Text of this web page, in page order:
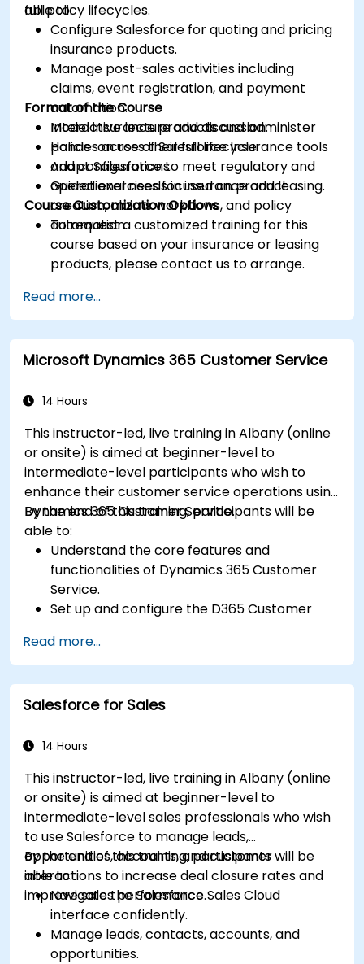
full policy lifecycles.
able to:
Configure Salesforce for quoting and pricing
insurance products.
Manage post-sales activities including
claims, event registration, and payment
automation.
Model insurance products and administer
policies across their full lifecycle.
Adapt Salesforce to meet regulatory and
operational needs in insurance and leasing.
Format of the Course
Interactive lecture and discussion.
Hands-on use of Salesforce Insurance tools
and configurations.
Guided exercises focused on product
creation, claims workflows, and policy
automation.
Course Customization Options
To request a customized training for this
course based on your insurance or leasing
products, please contact us to arrange.
Read more...
Microsoft Dynamics 365 Customer Service
14 Hours
This instructor-led, live training in Albany (online
or onsite) is aimed at beginner-level to
intermediate-level participants who wish to
enhance their customer service operations using
Dynamics 365 Customer Service.
By the end of this training, participants will be
able to:
Understand the core features and
functionalities of Dynamics 365 Customer
Service.
Set up and configure the D365 Customer
Manage customer interactions and cases
efficiently.
Utilize analytics to improve service delivery.
Integrate Dynamics 365 Customer Service
Read more...
Salesforce for Sales
14 Hours
This instructor-led, live training in Albany (online
or onsite) is aimed at beginner-level to
intermediate-level sales professionals who wish
to use Salesforce to manage leads,
opportunities, accounts, and customer
interactions to increase deal closure rates and
improve sales performance.
By the end of this training, participants will be
able to:
Navigate the Salesforce Sales Cloud
interface confidently.
Manage leads, contacts, accounts, and
opportunities.